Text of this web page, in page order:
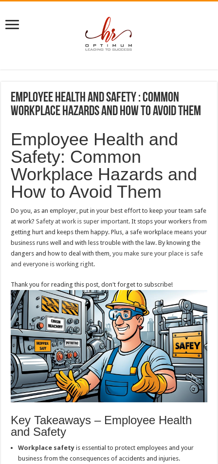
Employee Health and Safety : Common
Workplace Hazards and How to Avoid Them
Employee Health and
Safety: Common
Workplace Hazards and
How to Avoid Them
Do you, as an employer, put in your best effort to keep your team safe
at work?Safety at work is super important. It stops your workers from
getting hurt and keeps them happy. Plus, a safe workplace means your
business runs well and with less trouble with the law. By knowing the
dangers and how to deal with them,you make sure your place is safe
and everyone is working right.
Thank you for reading this post, don't forget to subscribe!
Key Takeaways – Employee Health
and Safety
Workplace safety is essential to protect employees and your
business from the consequences of accidents and injuries.